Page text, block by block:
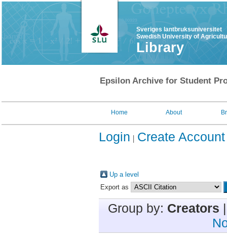
Sveriges lantbruksuniversitet
Swedish University of
Library
Epsilon Archive for Student
Home About
Login Create Account
Up a level
Export as
Group by: Creators